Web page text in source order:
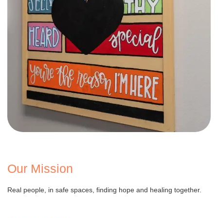
Our Mission
Real people, in safe spaces, finding hope and healing together.